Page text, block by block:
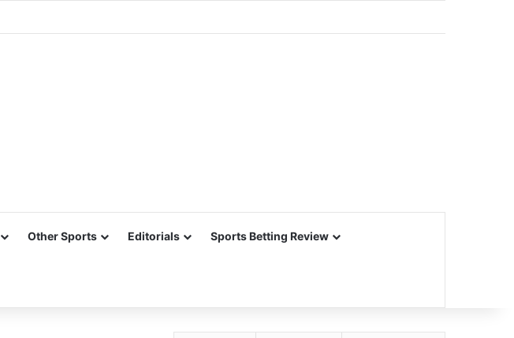
Other Sports Editorials Sports Betting Review